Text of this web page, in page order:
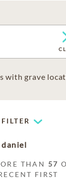
with grave
FILTER
THAN 57
FIRST